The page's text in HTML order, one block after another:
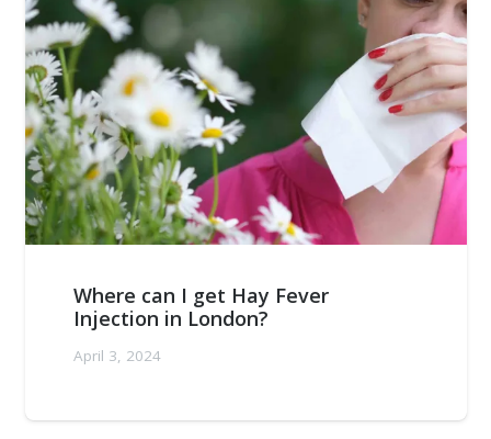
Where can I get Hay Fever
Injection in London?
April 3, 2024